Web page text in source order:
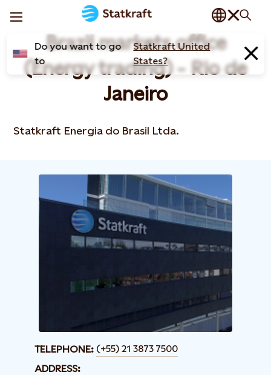
Do you want to go
to
Statkraft United
States?
Brazil markets office
(Energy trading) - Rio de
Janeiro
Statkraft Energia do Brasil Ltda.
TELEPHONE: (+55) 21 3873 7500
ADDRESS: